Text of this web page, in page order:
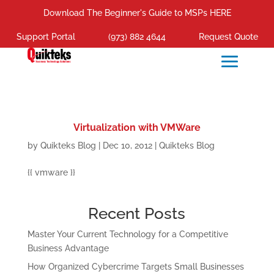
Download The Beginner's Guide to MSPs HERE
Support Portal (973) 882 4644 Request Quote
Virtualization with VMWare
by Quikteks Blog Dec 10, 2012| Quikteks Blog
{{ vmware }}
Recent Posts
Master Your Current Technology for a Competitive
Business Advantage
How Organized Cybercrime Targets Small Businesses